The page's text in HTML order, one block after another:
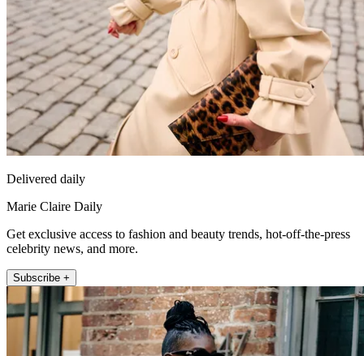
Delivered daily
Marie Claire Daily
Get exclusive access to fashion and beauty trends, hot-off-the-press
celebrity news, and more.
Subscribe +